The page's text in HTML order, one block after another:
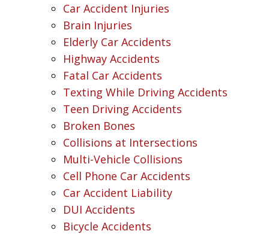
Car Accident Injuries
Brain Injuries
Elderly Car Accidents
Highway Accidents
Fatal Car Accidents
Texting While Driving Accidents
Teen Driving Accidents
Broken Bones
Collisions at Intersections
Multi-Vehicle Collisions
Cell Phone Car Accidents
Car Accident Liability
DUI Accidents
Bicycle Accidents